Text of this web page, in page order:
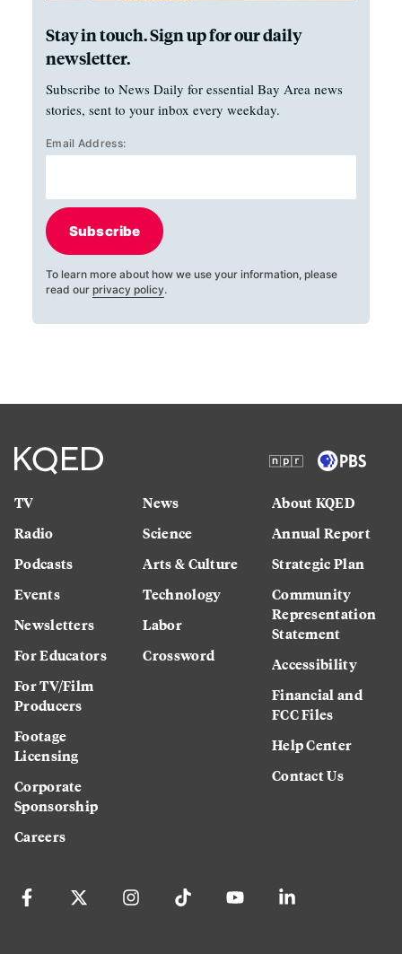
Stay in touch. Sign up for our daily
newsletter.
Subscribe to News Daily for essential Bay Area news
stories, sent to your inbox every weekday.
Email Address:
Subscribe
To learn more about how we use your information, please
read our privacy policy.
TV
Radio
Podcasts
Events
Newsletters
For Educators
For TV/Film
Producers
Footage
Licensing
Corporate
Sponsorship
Careers
News
Science
Arts & Culture
Technology
Labor
Crossword
About KQED
Annual Report
Strategic Plan
Community
Representation
Statement
Accessibility
Financial and
FCC Files
Help Center
Contact Us